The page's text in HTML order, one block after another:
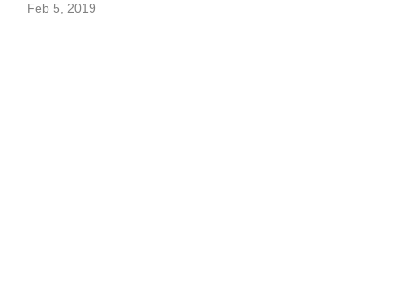
Feb 5, 2019